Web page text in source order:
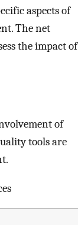
aspects of
The net
the impact of
of
tools are